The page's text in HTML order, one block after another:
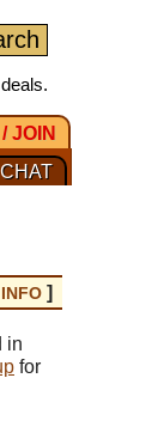
JOIN
INFO ]
in
for